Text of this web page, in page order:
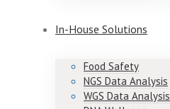
In-House Solutions
Food Safety
NGS Data Analysis
WGS Data Analysis